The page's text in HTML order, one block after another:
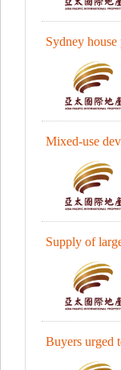
Sydney
Mixed-use
Supply of
Buyers urged